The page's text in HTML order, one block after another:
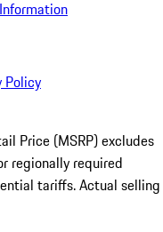
Policy
Price (MSRP) excludes
regionally required
tariffs. Actual selling